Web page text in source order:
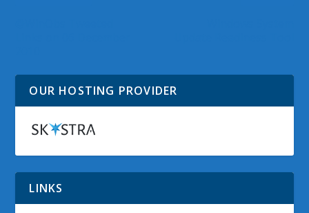
OUR HOSTING PROVIDER
LINKS